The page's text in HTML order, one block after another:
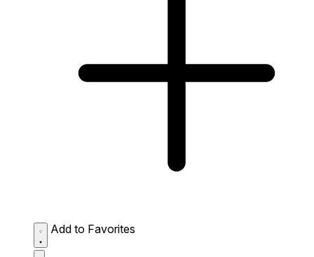
Add to Favorites